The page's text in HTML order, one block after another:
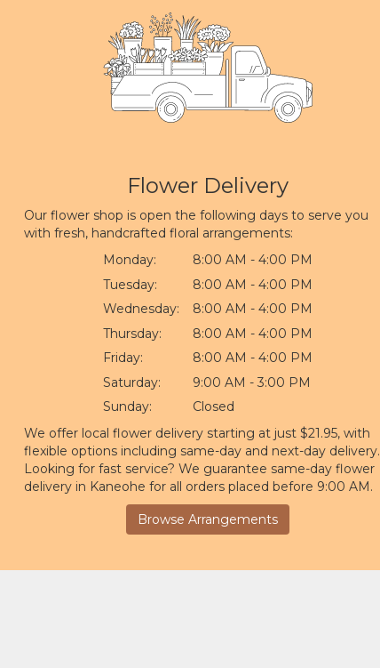
Flower Delivery
Our flower shop is open the following days to serve you
with fresh, handcrafted floral arrangements:
Monday:
8:00 AM - 4:00 PM
Tuesday:
8:00 AM - 4:00 PM
Wednesday:
8:00 AM - 4:00 PM
Thursday:
8:00 AM - 4:00 PM
Friday:
8:00 AM - 4:00 PM
Saturday:
9:00 AM - 3:00 PM
Sunday:
Closed
We offer local flower delivery starting at just $21.95, with
flexible options including same-day and next-day delivery.
Looking for fast service? We guarantee same-day flower
delivery in Kaneohe for all orders placed before 9:00 AM.
Browse Arrangements